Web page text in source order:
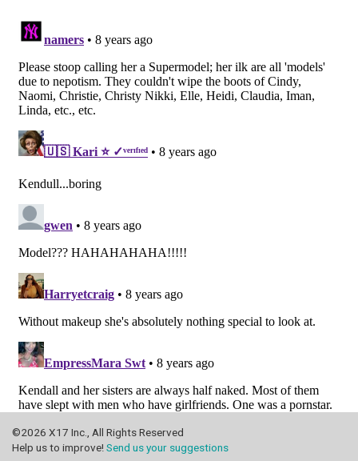
©2026 X17 Inc., All Rights Reserved
Help us to improve! Send us your suggestions